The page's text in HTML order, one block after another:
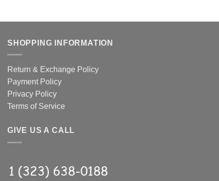
SHOPPING INFORMATION
Return & Exchange Policy
Payment Policy
Privacy Policy
Terms of Service
GIVE US A CALL